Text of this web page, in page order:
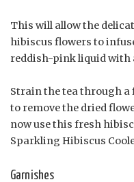
This will allow the
hibiscus flowers to
reddish-pink liquid with
Strain the tea through a
to remove the dried
now use this fresh
Sparkling Hibiscus
Garnishes